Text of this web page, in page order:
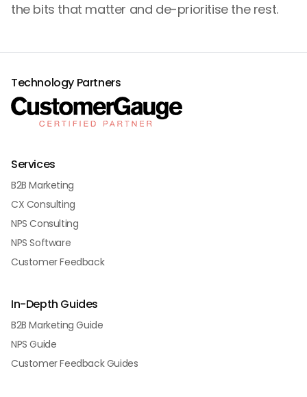
the bits that matter and de-prioritise the rest.
Technology Partners
Services
B2B Marketing
CX Consulting
NPS Consulting
NPS Software
Customer Feedback
In-Depth Guides
B2B Marketing Guide
NPS Guide
Customer Feedback Guides